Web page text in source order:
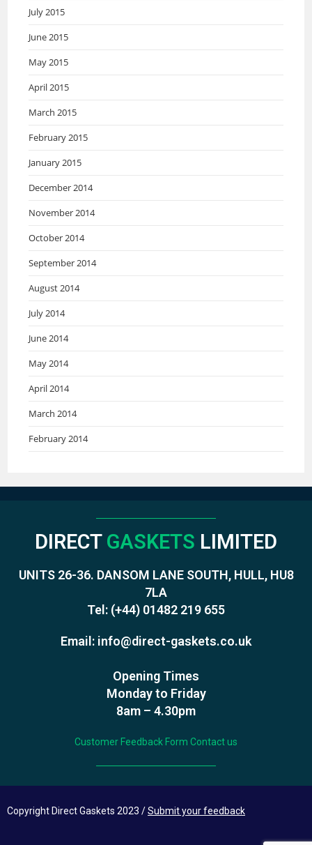
July 2015
June 2015
May 2015
April 2015
March 2015
February 2015
January 2015
December 2014
November 2014
October 2014
September 2014
August 2014
July 2014
June 2014
May 2014
April 2014
March 2014
February 2014
DIRECT GASKETS LIMITED
UNITS 26-36. DANSOM LANE SOUTH, HULL, HU8
7LA
Tel: (+44) 01482 219 655
Email: info@direct-gaskets.co.uk
Opening Times
Monday to Friday
8am – 4.30pm
Customer Feedback Form Contact us
Copyright Direct Gaskets 2023 /Submit your feedback